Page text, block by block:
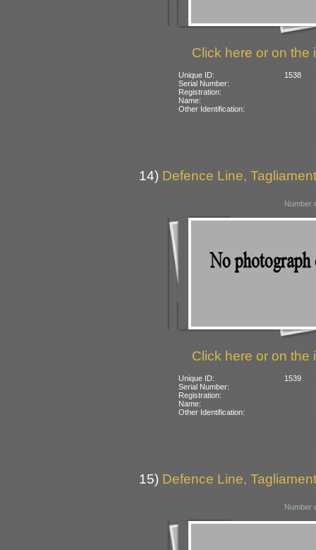
Click here or on the
Unique ID:
1538
Serial Number:
Registration:
Name:
Other Identification:
14) Defence Line,
Number
Click here or on the
Unique ID:
1539
Serial Number:
Registration:
Name:
Other Identification:
15) Defence Line,
Number